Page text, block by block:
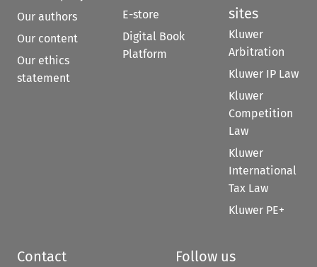
Our authors
Our content
Our ethics
statement
E-store
Digital Book
Platform
sites
Kluwer
Arbitration
Kluwer IP Law
Kluwer
Competition
Law
Kluwer
International
Tax Law
Kluwer PE+
Contact Follow us